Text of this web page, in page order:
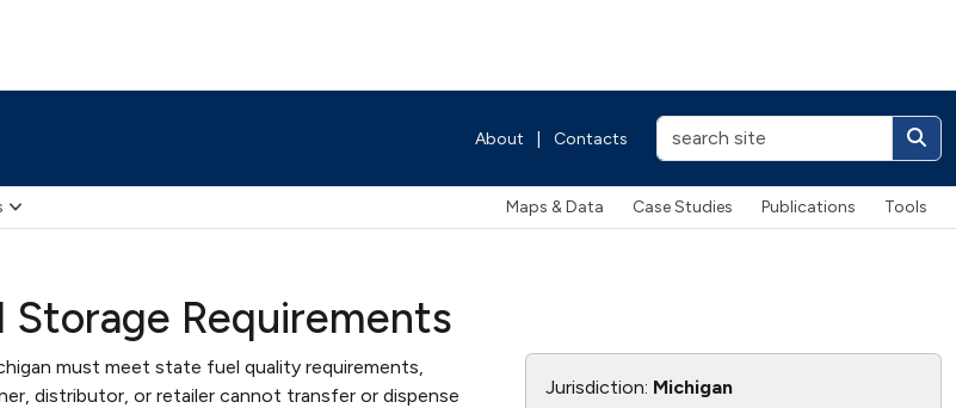
About Contacts
Maps & Data Case Studies Publications Tools
Storage Requirements
must meet state fuel quality requirements,
distributor, or retailer cannot transfer or dispense
Jurisdiction: Michigan